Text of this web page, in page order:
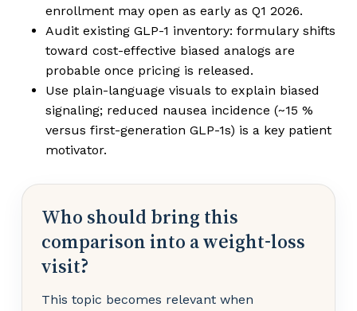
enrollment may open as early as Q1 2026.
Audit existing GLP-1 inventory: formulary shifts
toward cost-effective biased analogs are
probable once pricing is released.
Use plain-language visuals to explain biased
signaling; reduced nausea incidence (~15 %
versus first-generation GLP-1s) is a key patient
motivator.
Who should bring this
comparison into a weight-loss
visit?
This topic becomes relevant when